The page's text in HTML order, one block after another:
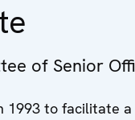
of Senior
1993 to facilitate